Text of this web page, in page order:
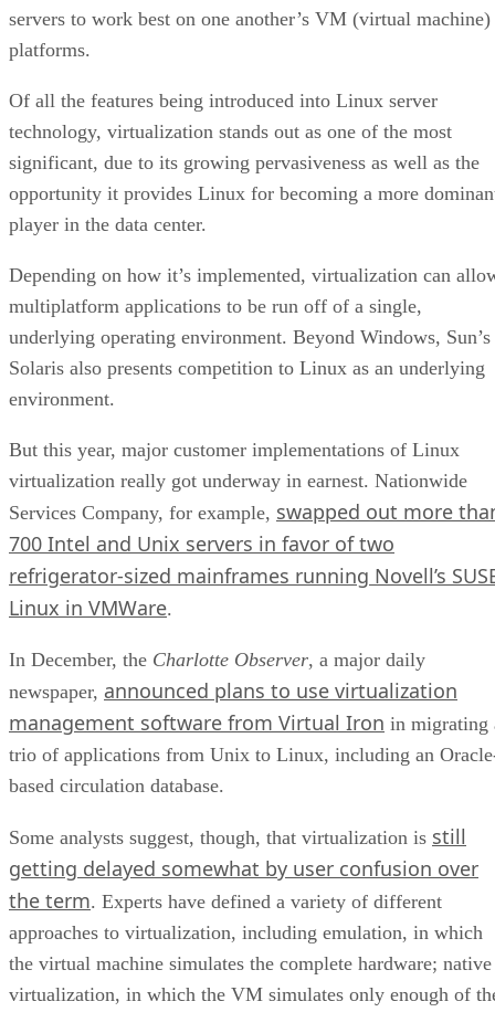
servers to work best on one another’s VM (virtual machine)
platforms.
Of all the features being introduced into Linux server
technology, virtualization stands out as one of the most
significant, due to its growing pervasiveness as well as the
opportunity it provides Linux for becoming a more
player in the data center.
Depending on how it’s implemented, virtualization can
multiplatform applications to be run off of a single,
underlying operating environment. Beyond Windows, Sun’s
Solaris also presents competition to Linux as an underlying
environment.
But this year, major customer implementations of Linux
virtualization really got underway in earnest. Nationwide
Services Company, for example, swapped out more
700 Intel and Unix servers in favor of two
refrigerator-sized mainframes running Novell’s
Linux in VMWare.
In December, the Charlotte Observer, a major daily
newspaper, announced plans to use virtualization
management software from Virtual Iron in migrating
trio of applications from Unix to Linux, including an
based circulation database.
Some analysts suggest, though, that virtualization is still
getting delayed somewhat by user confusion over
the term. Experts have defined a variety of different
approaches to virtualization, including emulation, in which
the virtual machine simulates the complete hardware; native
virtualization, in which the VM simulates only enough of